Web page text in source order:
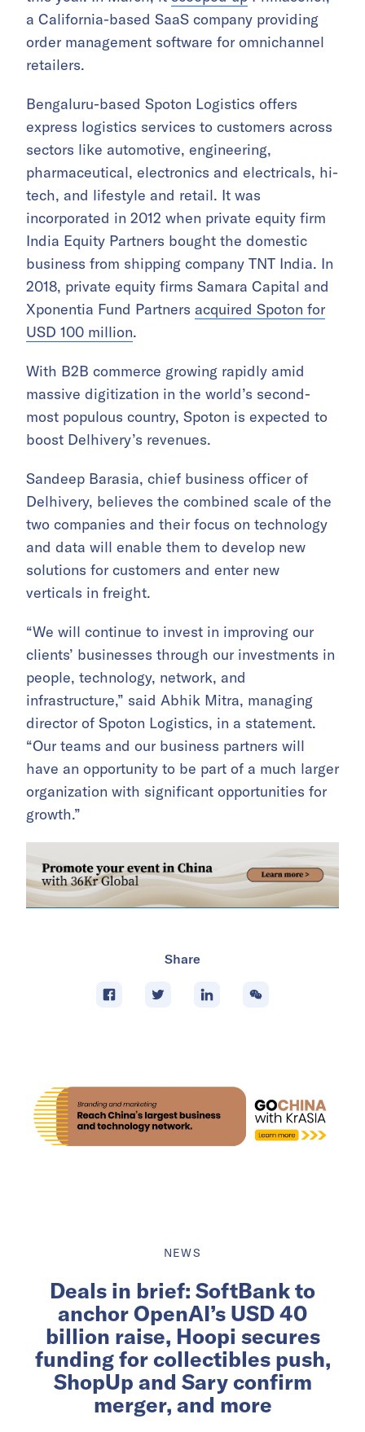
a California-based SaaS company providing
order management software for omnichannel
retailers.
Bengaluru-based Spoton Logistics offers
express logistics services to customers across
sectors like automotive, engineering,
pharmaceutical, electronics and electricals, hi-
tech, and lifestyle and retail. It was
incorporated in 2012 when private equity firm
India Equity Partners bought the domestic
business from shipping company TNT India. In
2018, private equity firms Samara Capital and
Xponentia Fund Partners acquired Spoton for
USD 100 million.
With B2B commerce growing rapidly amid
massive digitization in the world’s second-
most populous country, Spoton is expected to
boost Delhivery’s revenues.
Sandeep Barasia, chief business officer of
Delhivery, believes the combined scale of the
two companies and their focus on technology
and data will enable them to develop new
solutions for customers and enter new
verticals in freight.
“We will continue to invest in improving our
clients’ businesses through our investments in
people, technology, network, and
infrastructure,” said Abhik Mitra, managing
director of Spoton Logistics, in a statement.
“Our teams and our business partners will
have an opportunity to be part of a much larger
organization with significant opportunities for
growth.”
Share
NEWS
Deals in brief: SoftBank to
anchor OpenAI’s USD 40
billion raise, Hoopi secures
funding for collectibles push,
ShopUp and Sary confirm
merger, and more